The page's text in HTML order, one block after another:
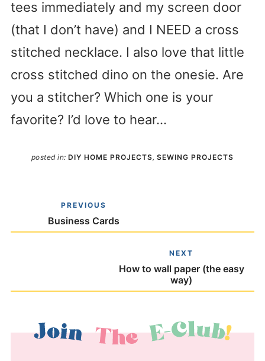
tees immediately and my screen door
(that I don’t have) and I NEED a cross
stitched necklace. I also love that little
cross stitched dino on the onesie. Are
you a stitcher? Which one is your
favorite? I’d love to hear…
posted in:DIY HOME PROJECTS,SEWING PROJECTS
PREVIOUS
Business Cards
NEXT
How to wall paper (the easy
way)